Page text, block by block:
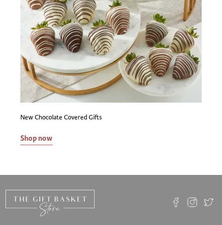
New Chocolate Covered Gifts
Shop now